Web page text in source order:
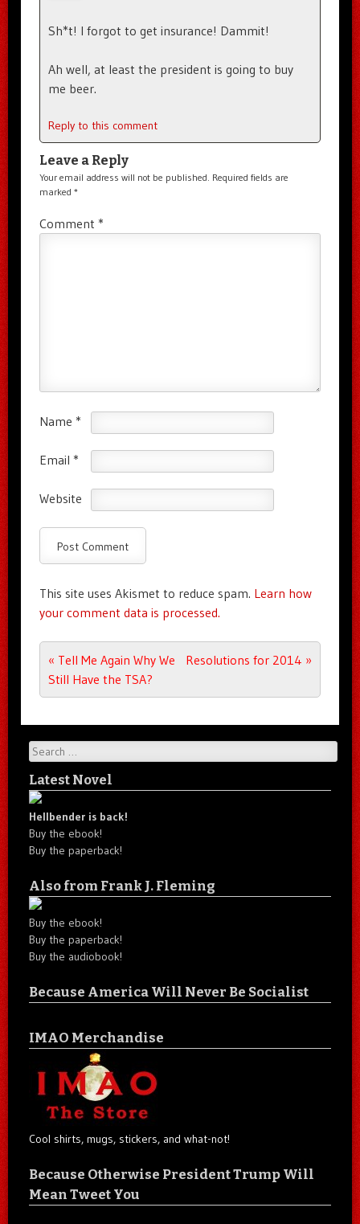
Sh*t! I forgot to get insurance! Dammit!
Ah well, at least the president is going to buy
me beer.
Reply to this comment
Leave a Reply
Your email address will not be published. Required fields are
marked *
Comment *
Name *
Email *
Website
This site uses Akismet to reduce spam. Learn how
your comment data is processed.
Post navigation
« Tell Me Again Why We
Still Have the TSA?
Resolutions for 2014 »
Search
Latest Novel
Hellbender is back!
Buy the ebook!
Buy the paperback!
Also from Frank J. Fleming
Buy the ebook!
Buy the paperback!
Buy the audiobook!
Because America Will Never Be Socialist
IMAO Merchandise
Cool shirts, mugs, stickers, and what-not!
Because Otherwise President Trump Will
Mean Tweet You